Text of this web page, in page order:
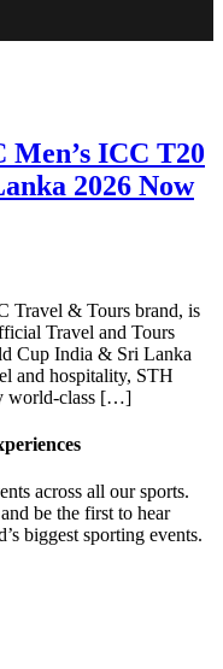
Men’s ICC T20
2026 Now
& Tours brand, is
Travel and Tours
Cup India & Sri Lanka
and hospitality, STH
world-class […]
across all our sports.
be the first to hear
biggest sporting events.